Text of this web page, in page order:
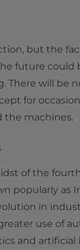
but the
future could
There will be
for
the machines.
of the
popularly as
in
use of
and